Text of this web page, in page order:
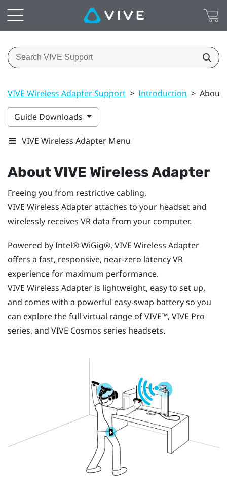
VIVE Wireless Adapter Support > Introduction > About
Guide Downloads
VIVE Wireless Adapter Menu
AboutVIVE Wireless Adapter
Freeing you from restrictive cabling,
VIVE Wireless Adapterattaches to your headset and
wirelessly receives VR data from your computer.
Powered by Intel®WiGig®, VIVE Wireless Adapter
offers a fast, responsive, near-zero latency VR
experience for maximum performance.
VIVE Wireless Adapter is lightweight, easy to set up,
and comes with a powerful easy-swap battery so you
can explore the full virtual range ofVIVE™, VIVE Pro
series, and VIVE Cosmos series headsets.